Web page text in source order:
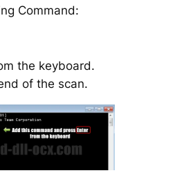
Command:
the keyboard.
of the scan.